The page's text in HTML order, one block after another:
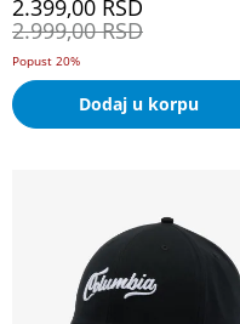
2.399,00 RSD
2.999,00 RSD
Popust 20%
Dodaj u korpu